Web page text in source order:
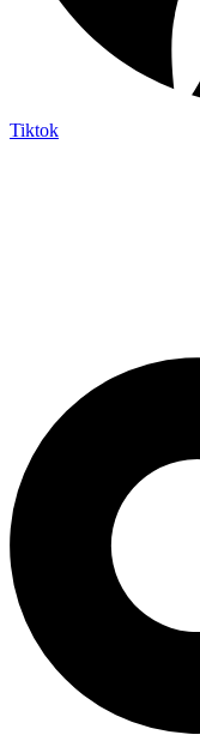
Tiktok